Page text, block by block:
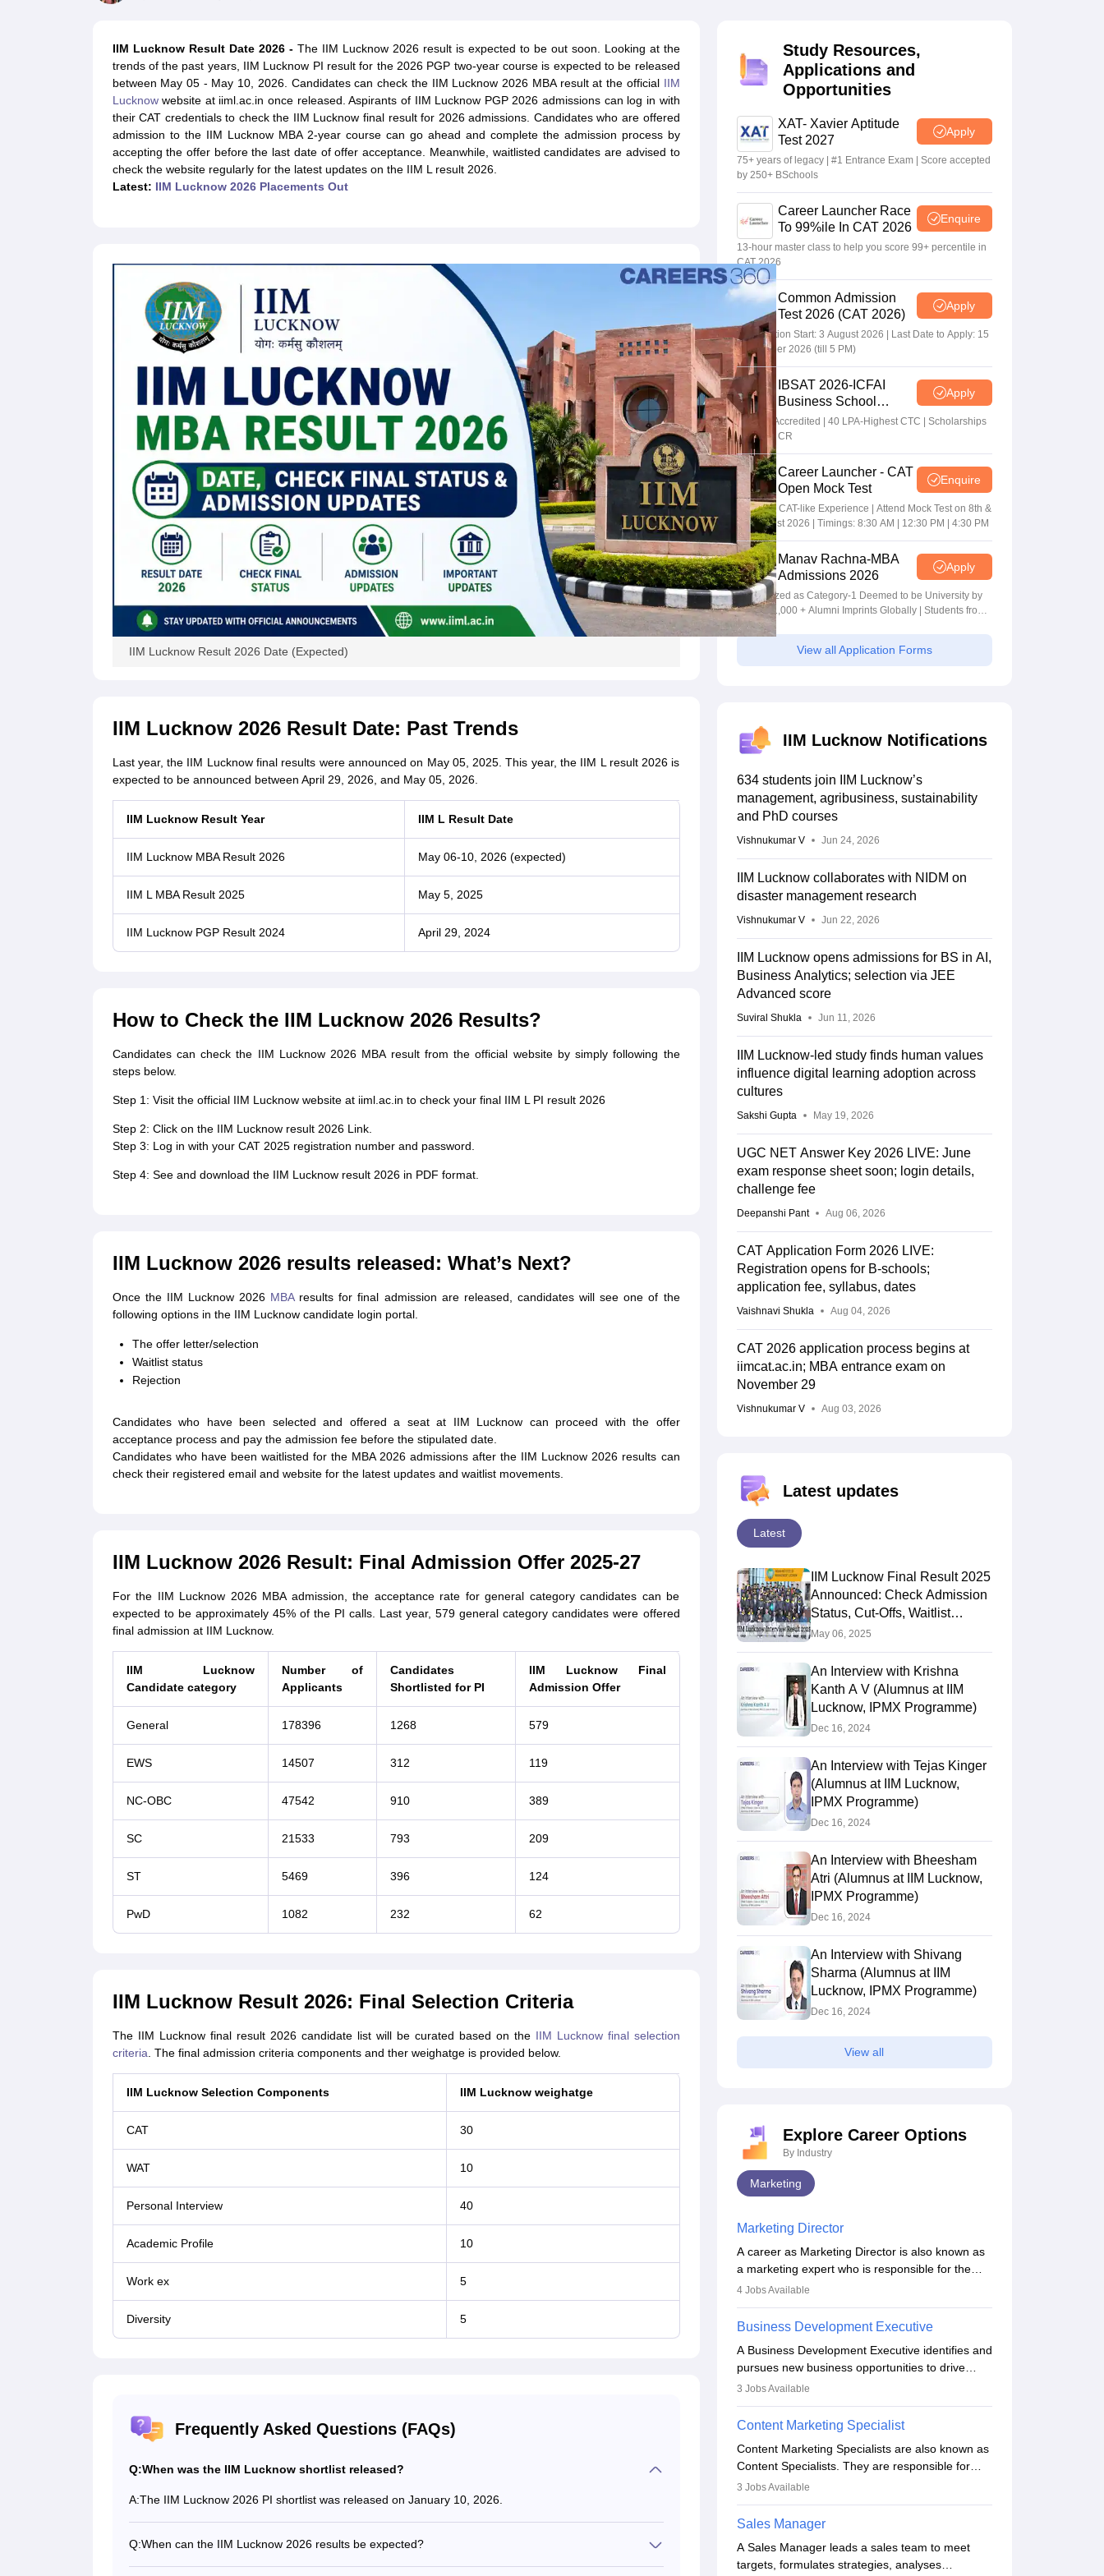
Human Resource ManagerMarketing ManagerAdvertizing ManagerDigital Marketing ManagerSales ManagerBusiness Manager Social Media Manager Product Development Manager
IIM Fee StructureIIM PlacementsIIM Admission CriteriaBaby IIMs IIM CAP
MBA SubjectsTop MBA Entrance ExamsTop MBA Colleges in India with Low FeesDirect MBA Admission Without Entrance Test MBA Fees in IndiaCheapest Colleges to Study MBA in India
AP ICET Counselling 2026TS ICET Counselling 2026MAH MBA CAP 2026CAT Score vs Percentile Tier 1 MBA Colleges in India Tier 2 MBA Colleges in India
MAH MBA CAT Sample Papers SNAP Sample Papers XAT Sample PapersCAT Sample PapersTS ICET Sample PapersAP ICET Sample Papers
CAT Chapter Wise MCQsCMAT Question PapersXAT Question PapersCAT Question Papers
CAT Important Topics and BooksDownload CAT Syllabus PDF Mastering CAT Exam CAT Important FormulasCAT VARC: 3000+ Most Important English Words
100 Quant Facts Every CAT Aspirant Must KnowMAT Preparation TipsCAT Free Mock TestsCMAT Free Mock Tests XAT Preparation Tips
Animation and Design
IIM Lucknow Result Date 2026 -The IIM Lucknow 2026 result is expected to be out soon. Looking at the
trends of the past years, IIM Lucknow PI result for the 2026 PGP two-year course is expected to be released
between May 05 - May 10, 2026. Candidates can check the IIM Lucknow 2026 MBA result at the official IIM
Lucknowwebsite at iiml.ac.in once released. Aspirants of IIM Lucknow PGP 2026 admissions can log in with
their CAT credentials to check the IIM Lucknow final result for 2026 admissions. Candidates who are offered
admission to the IIM Lucknow MBA 2-year course can go ahead and complete the admission process by
accepting the offer before the last date of offer acceptance. Meanwhile, waitlisted candidates are advised to
check the website regularly for the latest updates on the IIM L result 2026.
Latest: IIM Lucknow 2026 Placements Out
IIM Lucknow Result 2026 Date (Expected)
IIM Lucknow 2026 Result Date: Past Trends
Last year, the IIM Lucknow final results were announced on May 05, 2025. This year, the IIM L result 2026 is
expected to be announced between April 29, 2026, and May 05, 2026.
IIM Lucknow Result Year IIM L Result Date
IIM Lucknow MBA Result 2026 May 06-10, 2026 (expected)
IIM L MBA Result 2025 May 5, 2025
IIM Lucknow PGP Result 2024 April 29, 2024
How to Check the IIM Lucknow 2026 Results?
Candidates can check the IIM Lucknow 2026 MBA result from the official website by simply following the
steps below.
Step 1: Visit the official IIM Lucknow website at iiml.ac.in to check your final IIM L PI result 2026
Step 2: Click on the IIM Lucknow result 2026 Link.
Step 3: Log in with your CAT 2025 registration number and password.
Step 4: See and download the IIM Lucknow result 2026 in PDF format.
IIM Lucknow 2026 results released: What’s Next?
Once the IIM Lucknow 2026 MBAresults for final admission are released, candidates will see one of the
following options in the IIM Lucknow candidate login portal.
The offer letter/selection
Waitlist status
Rejection
Candidates who have been selected and offered a seat at IIM Lucknow can proceed with the offer
acceptance process and pay the admission fee before the stipulated date.
Candidates who have been waitlisted for the MBA 2026 admissions after the IIM Lucknow 2026 results can
check their registered email and website for the latest updates and waitlist movements.
IIM Lucknow 2026 Result: Final Admission Offer 2025-27
For the IIM Lucknow 2026 MBA admission, the acceptance rate for general category candidates can be
expected to be approximately 45% of the PI calls. Last year, 579 general category candidates were offered
final admission at IIM Lucknow.
IIM Lucknow
Candidate category
Number of
Applicants
Candidates
Shortlisted for PI
IIM Lucknow Final
Admission Offer
General 178396 1268 579
EWS 14507 312 119
NC-OBC 47542 910 389
SC 21533 793 209
ST 5469 396 124
PwD 1082 232 62
IIM Lucknow Result 2026: Final Selection Criteria
The IIM Lucknow final result 2026 candidate list will be curated based on the IIM Lucknow final selection
criteria. The final admission criteria components and ther weighatge is provided below.
IIM Lucknow Selection Components IIM Lucknow weighatge
CAT 30
WAT 10
Personal Interview 40
Academic Profile 10
Work ex 5
Diversity 5
Frequently Asked Questions (FAQs)
Q:When was the IIM Lucknow shortlist released?
A:The IIM Lucknow 2026 PI shortlist was released on January 10, 2026.
Q:When can the IIM Lucknow 2026 results be expected?
Study Resources,
Applications and
Opportunities
XAT- Xavier Aptitude
Test 2027
Apply
75+ years of legacy | #1 Entrance Exam | Score accepted
by 250+ BSchools
Career Launcher Race
To 99%ile In CAT 2026
Enquire
13-hour master class to help you score 99+ percentile in
CAT 2026
Common Admission
Test 2026 (CAT 2026)
Apply
Registration Start: 3 August 2026 | Last Date to Apply: 15
September 2026 (till 5 PM)
IBSAT 2026-ICFAI
Business School
MBA/PGPM 2027
Apply
AACSB Accredited | 40 LPA-Highest CTC | Scholarships
worth 10 CR
Career Launcher - CAT
Open Mock Test
Enquire
Get Real CAT-like Experience | Attend Mock Test on 8th &
9th August 2026 | Timings: 8:30 AM | 12:30 PM | 4:30 PM
Manav Rachna-MBA
Admissions 2026
Apply
Recognized as Category-1 Deemed to be University by
UGC | 41,000 + Alumni Imprints Globally | Students from
over 20+ countries
View all Application Forms
IIM Lucknow Notifications
634 students join IIM Lucknow’s
management, agribusiness, sustainability
and PhD courses
Vishnukumar V Jun 24, 2026
IIM Lucknow collaborates with NIDM on
disaster management research
Vishnukumar V Jun 22, 2026
IIM Lucknow opens admissions for BS in AI,
Business Analytics; selection via JEE
Advanced score
Suviral Shukla Jun 11, 2026
IIM Lucknow-led study finds human values
influence digital learning adoption across
cultures
Sakshi Gupta May 19, 2026
UGC NET Answer Key 2026 LIVE: June
exam response sheet soon; login details,
challenge fee
Deepanshi Pant Aug 06, 2026
CAT Application Form 2026 LIVE:
Registration opens for B-schools;
application fee, syllabus, dates
Vaishnavi Shukla Aug 04, 2026
CAT 2026 application process begins at
iimcat.ac.in; MBA entrance exam on
November 29
Vishnukumar V Aug 03, 2026
Latest updates
Latest
IIM Lucknow Final Result 2025
Announced: Check Admission
Status, Cut-Offs, Waitlist
Details
May 06, 2025
An Interview with Krishna
Kanth A V (Alumnus at IIM
Lucknow, IPMX Programme)
Dec 16, 2024
An Interview with Tejas Kinger
(Alumnus at IIM Lucknow,
IPMX Programme)
Dec 16, 2024
An Interview with Bheesham
Atri (Alumnus at IIM Lucknow,
IPMX Programme)
Dec 16, 2024
An Interview with Shivang
Sharma (Alumnus at IIM
Lucknow, IPMX Programme)
Dec 16, 2024
View all
Explore Career Options
By Industry
Marketing
Marketing Director
A career as Marketing Director is also known as
a marketing expert who is responsible for the
overall marketing aspect of the company. He or
budget. The marketing Director collaborates with
the business team to plan and develop the
marketing and branding strategies for the
company's products or services.
4Jobs Available
Business Development Executive
A Business Development Executive identifies and
pursues new business opportunities to drive
company growth. They generate leads, build
analyse market trends. Collaborating with
internal teams, they aim to meet sales targets.
With experience, they can advance to
managerial roles, playing a key role in expanding
the company’s market presence and revenue.
3 Jobs Available
Content Marketing Specialist
Content Marketing Specialists are also known as
Content Specialists. They are responsible for
crafting content, editing and developing it to
campaigns. To ensure that the material created
is consistent with the overall aims of a digital
marketing campaign, content marketing
specialists work closely with SEO and digital
3 Jobs Available
Sales Manager
A Sales Manager leads a sales team to meet
targets, formulates strategies, analyses